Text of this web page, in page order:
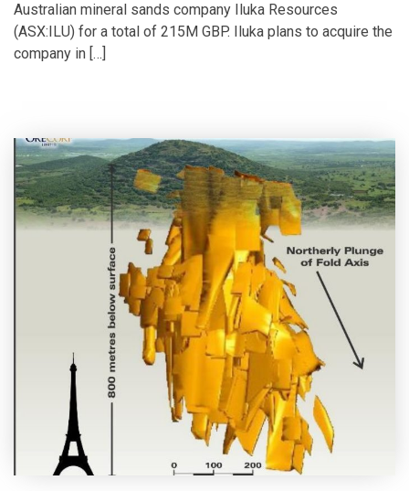
Australian mineral sands company Iluka Resources
(ASX:ILU) for a total of 215M GBP. Iluka plans to acquire the
company in […]